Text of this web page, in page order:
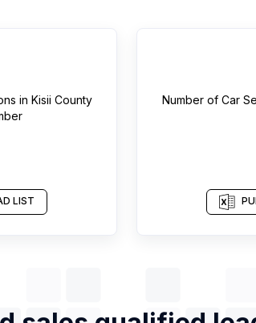
in Kisii County
LIST
Number of Car